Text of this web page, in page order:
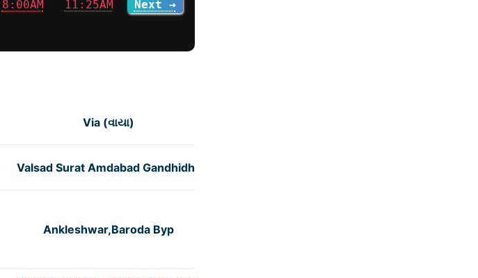
8:00AM 11:25AM
Next →
Via (વાયા)
Valsad Surat Amdabad Gandhidha
Ankleshwar,Baroda Byp